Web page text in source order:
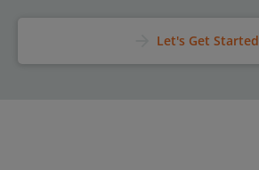
Let's Get Started